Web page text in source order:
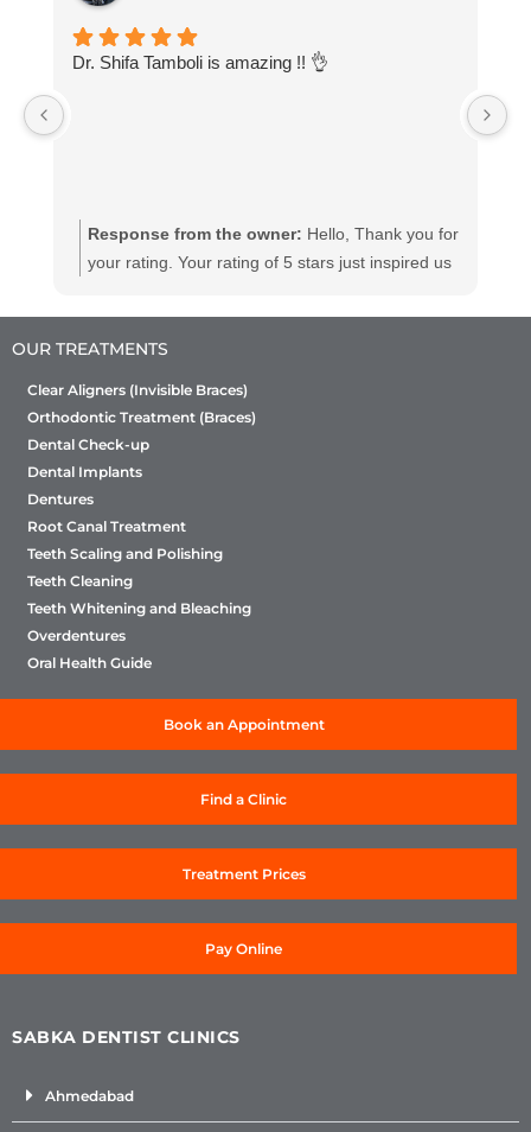
Dr. Shifa Tamboli is amazing !! 👌
Response from the owner: Hello, Thank you for
your rating. Your rating of 5 stars just inspired us
request you to provide us a few comments with
your rating so that we can understand what
rating. This will help us refine our efforts of
continuous improvement
OUR TREATMENTS
Clear Aligners (Invisible Braces)
Orthodontic Treatment (Braces)
Dental Check-up
Dental Implants
Dentures
Root Canal Treatment
Teeth Scaling and Polishing
Teeth Cleaning
Teeth Whitening and Bleaching
Overdentures
Oral Health Guide
Book an Appointment
Find a Clinic
Treatment Prices
Pay Online
SABKA DENTIST CLINICS
Ahmedabad